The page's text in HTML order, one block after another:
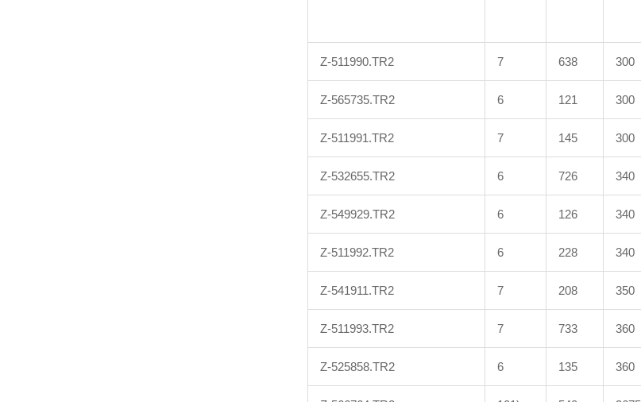
Z-511990.TR2 7 638 300
Z-565735.TR2 6 121 300
Z-511991.TR2 7 145 300
Z-532655.TR2 6 726 340
Z-549929.TR2 6 126 340
Z-511992.TR2 6 228 340
Z-541911.TR2 7 208 350
Z-511993.TR2 7 733 360
Z-525858.TR2 6 135 360